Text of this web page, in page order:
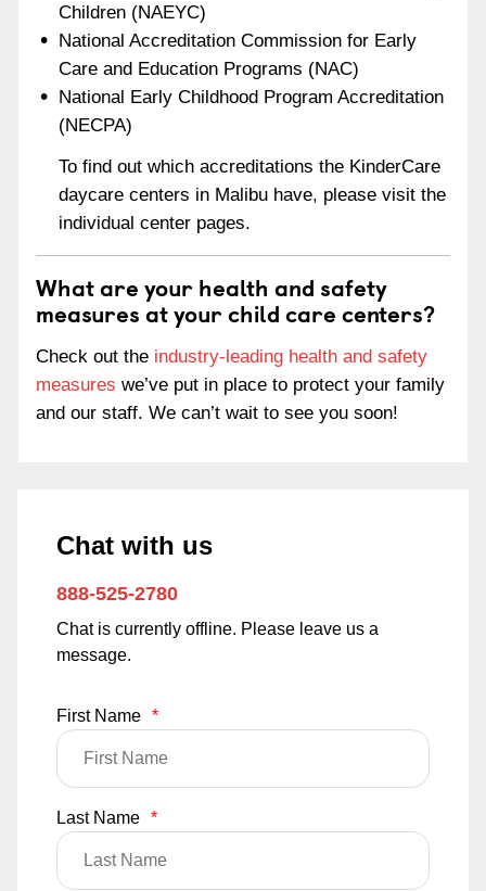
Children (NAEYC)
National Accreditation Commission for Early
Care and Education Programs (NAC)
National Early Childhood Program Accreditation
(NECPA)
To find out which accreditations the KinderCare
daycare centers in Malibu have, please visit the
individual center pages.
What are your health and safety
measures at your child care centers?
Check out the industry-leading health and safety
measures we’ve put in place to protect your family
and our staff. We can’t wait to see you soon!
Chat with us
888-525-2780
Chat is currently offline. Please leave us a
message.
First Name *
Last Name *